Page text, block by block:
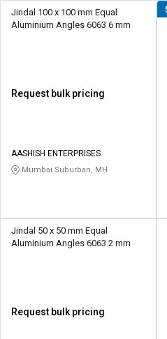
Jindal 100 x 100 mm Equal
Aluminium Angles 6063 6 mm
Request bulk pricing
AASHISH ENTERPRISES
Mumbai Suburban, MH
Jindal 50 x 50 mm Equal
Aluminium Angles 6063 2 mm
Request bulk pricing